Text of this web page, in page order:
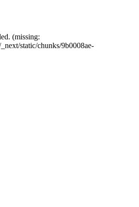
(missing:
static/chunks/9b0008ae-